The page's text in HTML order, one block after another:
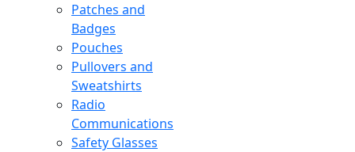
Patches and
Badges
Pouches
Pullovers and
Sweatshirts
Radio
Communications
Safety Glasses